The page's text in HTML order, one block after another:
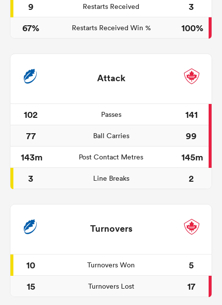
9
Restarts Received
3
67%
Restarts Received Win % 100%
Attack
102 Passes
141
77
Ball Carries
99
143m
Post Contact Metres
145m
3
Line Breaks 2
Turnovers
10 Turnovers Won
5
15
Turnovers Lost 17